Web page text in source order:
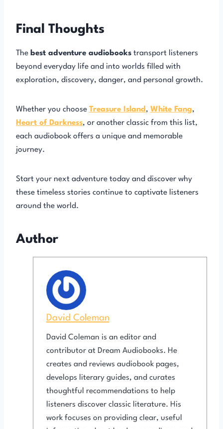
Final Thoughts
The best adventure audiobooks transport listeners
beyond everyday life and into worlds filled with
exploration, discovery, danger, and personal growth.
Whether you choose Treasure Island, White Fang,
Heart of Darkness, or another classic from this list,
each audiobook offers a unique and memorable
journey.
Start your next adventure today and discover why
these timeless stories continue to captivate listeners
around the world.
Author
David Coleman
David Coleman is an editor and
contributor at Dream Audiobooks. He
creates and reviews audiobook pages,
develops literary guides, and curates
thoughtful recommendations to help
listeners discover classic literature. His
work focuses on providing clear, useful